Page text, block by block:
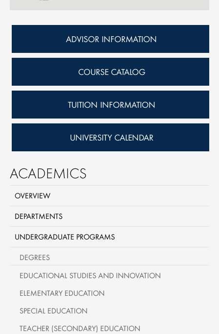
ADVISOR INFORMATION
COURSE CATALOG
TUITION INFORMATION
UNIVERSITY CALENDAR
ACADEMICS
OVERVIEW
DEPARTMENTS
UNDERGRADUATE PROGRAMS
DEGREES
EDUCATIONAL STUDIES AND INNOVATION
ELEMENTARY EDUCATION
SPECIAL EDUCATION
TEACHER (SECONDARY) EDUCATION